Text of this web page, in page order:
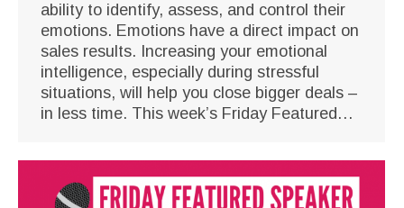
ability to identify, assess, and control their
emotions. Emotions have a direct impact on
sales results. Increasing your emotional
intelligence, especially during stressful
situations, will help you close bigger deals –
in less time. This week’s Friday Featured…